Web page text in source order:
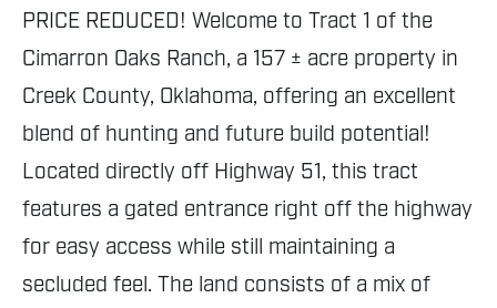
PRICE REDUCED! Welcome to Tract 1 of the
Cimarron Oaks Ranch, a 157 ± acre property in
Creek County, Oklahoma, offering an excellent
blend of hunting and future build potential!
Located directly off Highway 51, this tract
features a gated entrance right off the highway
for easy access while still maintaining a
secluded feel. The land consists of a mix of